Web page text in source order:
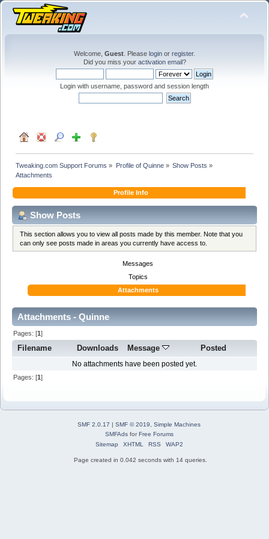
Welcome, Guest . Please login or register.
Did you miss your activation email?
Login with username, password and session length
Tweaking.com Support Forums » Profile of Quinne» Show Posts »
Attachments
Profile Info
Show Posts
This section allows you to view all posts made by this member. Note that you
can only see posts made in areas you currently have access to.
Messages
Topics
Attachments
Attachments - Quinne
Pages: [1]
Filename Downloads Message Posted
No attachments have been posted yet.
Pages: [1]
SMF 2.0.17 | SMF © 2019
Simple Machines
SMFAdsforFree Forums
Sitemap
XHTML RSS WAP2
Page created in 0.042 seconds with 14 queries.